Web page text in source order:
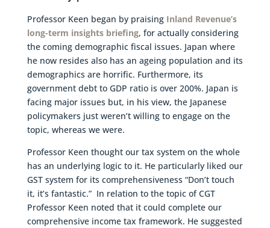
Professor Keen began by praising Inland Revenue’s
long-term insights briefing, for actually considering
the coming demographic fiscal issues. Japan where
he now resides also has an ageing population and its
demographics are horrific. Furthermore, its
government debt to GDP ratio is over 200%. Japan is
facing major issues but, in his view, the Japanese
policymakers just weren’t willing to engage on the
topic, whereas we were.
Professor Keen thought our tax system on the whole
has an underlying logic to it. He particularly liked our
GST system for its comprehensiveness “Don’t touch
it, it’s fantastic.” In relation to the topic of CGT
Professor Keen noted that it could complete our
comprehensive income tax framework. He suggested